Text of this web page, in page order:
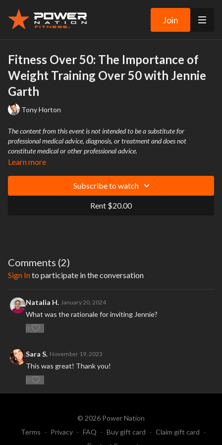
Join
Fitness Over 50: The Importance of
Weight Training Over 50 with Jennie
Garth
Tony Horton
The content from this event is not intended to be a substitute for
professional medical advice, diagnosis, or treatment and does not
constitute medical or other professional advice.
Learn more
Subscribe to watch
Rent $20.00
Comments (2)
Sign Into participate in the conversation
Natalia H. January 20, 2024
What was the rationale for inviting Jennie?
0
Sara S. November 19, 2023
This was great! Thank you!
0
© 2026 Power Nation
Terms ∙ Privacy ∙ FAQ ∙ Buy gift card ∙ Claim gift card ∙